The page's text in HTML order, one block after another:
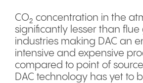
CO₂ concentration in the
significantly lesser than flue
industries making DAC an
intensive and expensive
compared to point of
DAC technology has yet to